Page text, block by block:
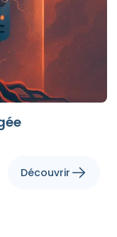
Découvrir